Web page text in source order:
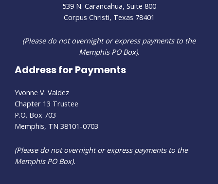
539 N. Carancahua, Suite 800
Corpus Christi, Texas 78401
(Please do not overnight or express payments to the
Memphis PO Box).
Address for Payments
Yvonne V. Valdez
Chapter 13 Trustee
P.O. Box 703
Memphis, TN 38101-0703
(Please do not overnight or express payments to the
Memphis PO Box).